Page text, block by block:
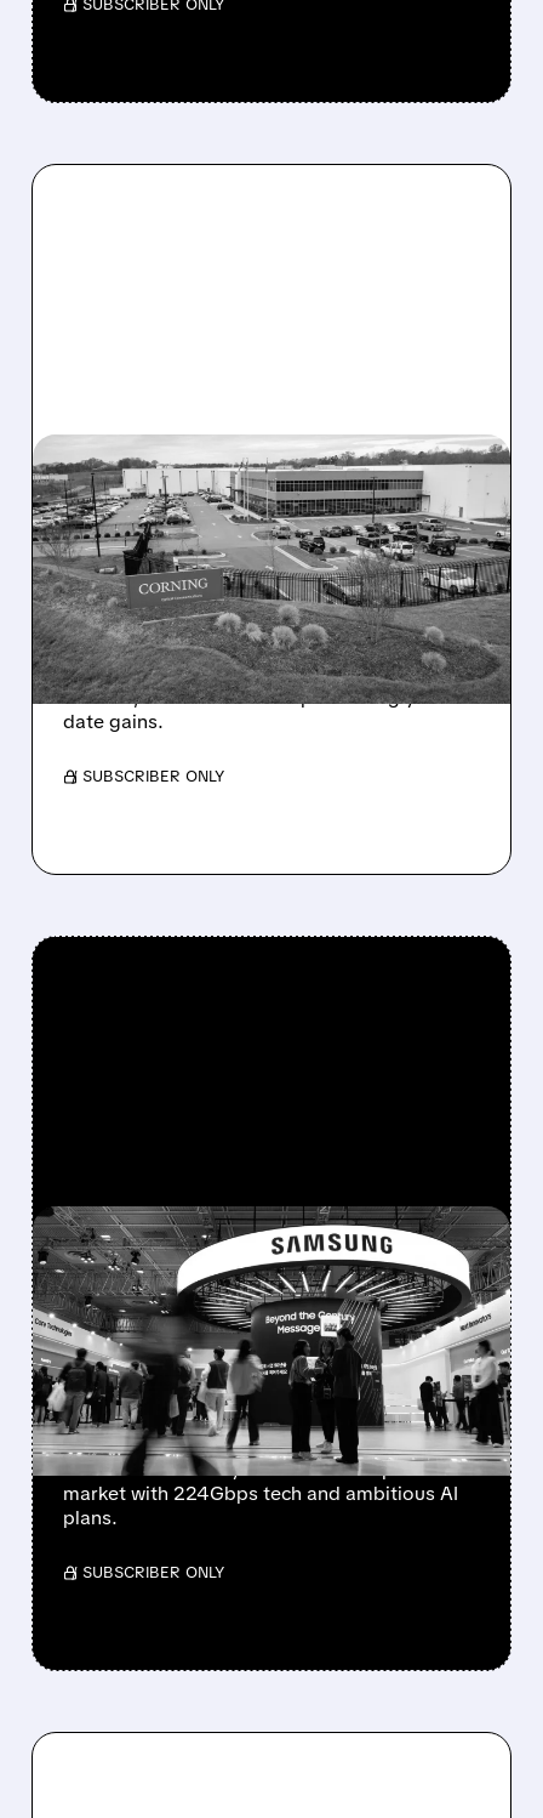
GLW/04/28/2026 · 9:04 AM
CORNING SINKS AFTER
Q1 BEAT AS SOFTER Q2
GUIDANCE DISAPPOINTS
INVESTORS
Corning beat Q1 estimates but gave weak Q2
outlook, so shares fell despite strong year-to-
date gains.
/ SUBSCRIBER ONLY
FEATURED/AAOI/03/30/2026 · 3:28 PM
OPTICAL STOCKS
SLAMMED AS SAMSUNG
JUMPS INTO SILICON
PHOTONICS
Optical stocks plunged as Samsung officially
announced its entry into the silicon photonics
market with 224Gbps tech and ambitious AI
plans.
/ SUBSCRIBER ONLY